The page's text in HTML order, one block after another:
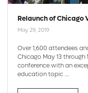
Relaunch of Chicago
May 29, 2019
Over 1,600 attendees
Chicago May 13
conference with an
education topic ...